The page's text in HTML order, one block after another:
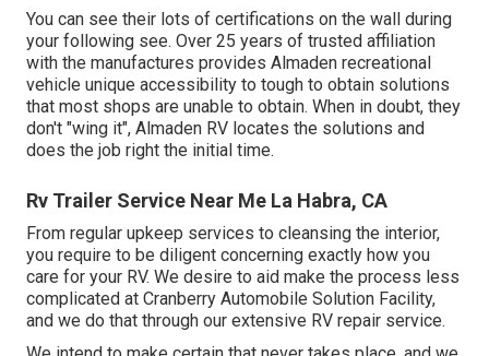
You can see their lots of certifications on the wall during
your following see. Over 25 years of trusted affiliation
with the manufactures provides Almaden recreational
vehicle unique accessibility to tough to obtain solutions
that most shops are unable to obtain. When in doubt, they
don't "wing it", Almaden RV locates the solutions and
does the job right the initial time.
Rv Trailer Service Near Me La Habra, CA
From regular upkeep services to cleansing the interior,
you require to be diligent concerning exactly how you
care for your RV. We desire to aid make the process less
complicated at Cranberry Automobile Solution Facility,
and we do that through our extensive RV repair service.